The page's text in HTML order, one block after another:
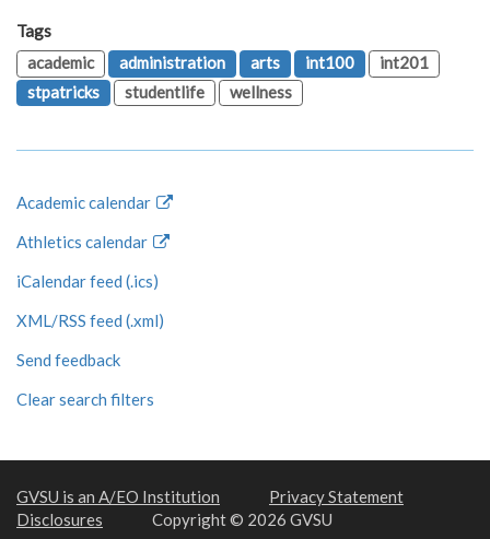
Tags
academic
administration arts int100
int201
stpatricks
studentlife wellness
Academic calendar
Athletics calendar
iCalendar feed (.ics)
XML/RSS feed (.xml)
Send feedback
Clear search filters
GVSU is an A/EO Institution
Privacy Statement
Disclosures
Copyright © 2026 GVSU